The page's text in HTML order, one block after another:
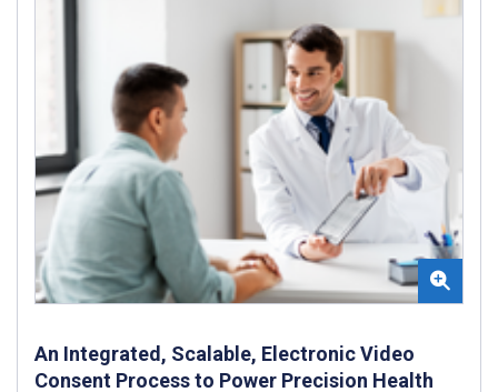
An Integrated, Scalable, Electronic Video
Consent Process to Power Precision Health